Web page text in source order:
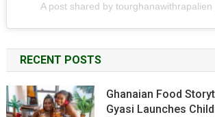
A post shared by tourghanawithrapalien
RECENT POSTS
Ghanaian Food
Gyasi Launches